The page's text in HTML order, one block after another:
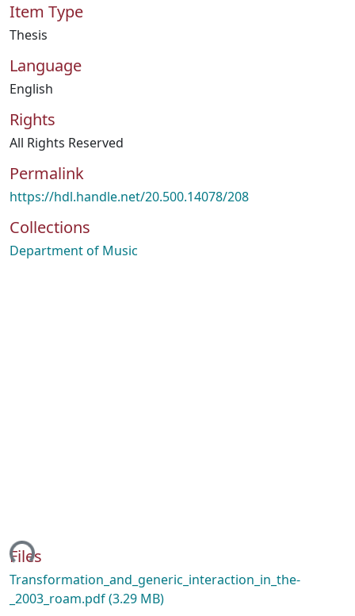
Item Type
Thesis
Language
English
Rights
All Rights Reserved
Permalink
https://hdl.handle.net/20.500.14078/208
Collections
Department of Music
Files
Transformation_and_generic_interaction_in_the-
_2003_roam.pdf(3.29 MB)